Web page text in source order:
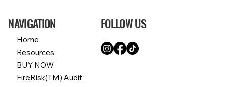
NAVIGATION
Home
Resources
BUY NOW
FireRisk(TM) Audit
FOLLOW US